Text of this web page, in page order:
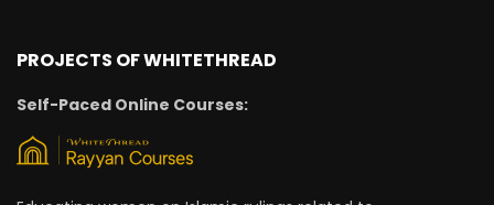
PROJECTS OF WHITETHREAD
Self-Paced Online Courses: